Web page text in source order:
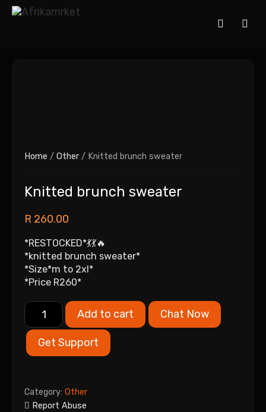
Home / Other / Knitted brunch sweater
Knitted brunch sweater
R 260.00
*RESTOCKED*💃💃🔥
*knitted brunch sweater*
*Size*m to 2xl*
*Price R260*
Add to cart Chat Now
Get Support
Category: Other
Report Abuse